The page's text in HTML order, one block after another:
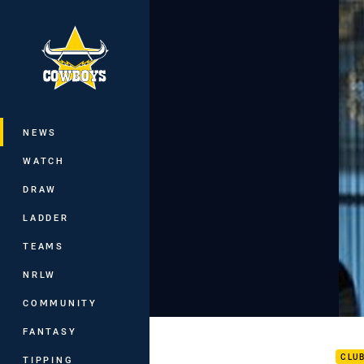
Main
NEWS
WATCH
DRAW
LADDER
TEAMS
NRLW
COMMUNITY
FANTASY
TIPPING
You have skipped the navigation, tab